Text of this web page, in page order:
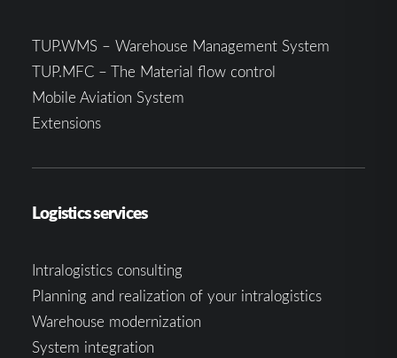
TUP.WMS – Warehouse Management System
TUP.MFC – The Material flow control
Mobile Aviation System
Extensions
Logistics services
Intralogistics consulting
Planning and realization of your intralogistics
Warehouse modernization
System integration